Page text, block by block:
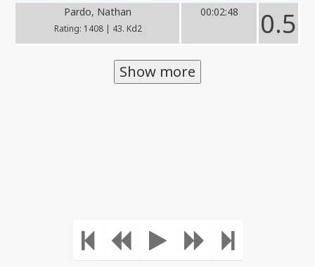
Pardo, Nathan
Rating: 1408 | 43. Kd2
00:02:48 0.5
Show more